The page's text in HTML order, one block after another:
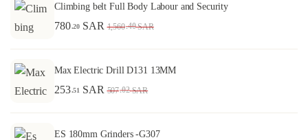
Climbing belt Full Body Labour and Security
780.20 SAR 1,560.40 SAR
Max Electric Drill D131 13MM
253.51 SAR 507.02 SAR
ES 180mm Grinders -G307